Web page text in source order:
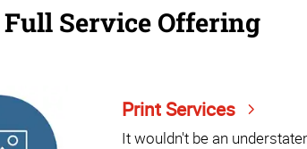
Full Service Offering
Print Services
It wouldn't be an